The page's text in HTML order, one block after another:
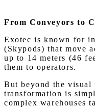
From Conveyors to
Exotec is known for
(Skypods) that move
up to 14 meters (46
them to operators.
But beyond the
transformation is
complex warehouses